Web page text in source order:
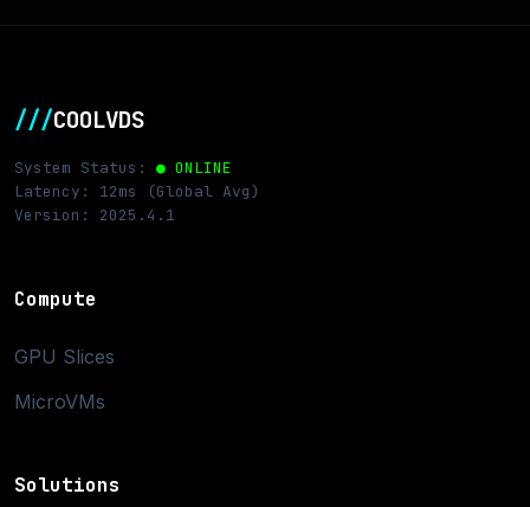
///COOLVDS
System Status: ● ONLINE
Latency: 12ms (Global Avg)
Version: 2025.4.1
Compute
GPU Slices
MicroVMs
Solutions